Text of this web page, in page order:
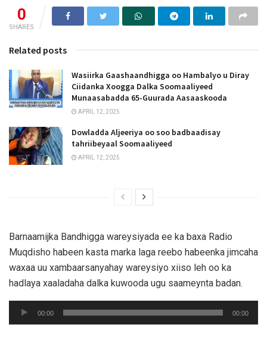
0
SHARES
Related posts
Wasiirka Gaashaandhigga oo Hambalyo u Diray
Ciidanka Xoogga Dalka Soomaaliyeed
Munaasabadda 65-Guurada Aasaaskooda
APRIL 12, 2025
Dowladda Aljeeriya oo soo badbaadisay
tahriibeyaal Soomaaliyeed
APRIL 12, 2025
Barnaamijka Bandhigga wareysiyada ee ka baxa Radio
Muqdisho habeen kasta marka laga reebo habeenka jimcaha
waxaa uu xambaarsanyahay wareysiyo xiiso leh oo ka
hadlaya xaaladaha dalka kuwooda ugu saameynta badan.
Audio
Player
00:00 00:00